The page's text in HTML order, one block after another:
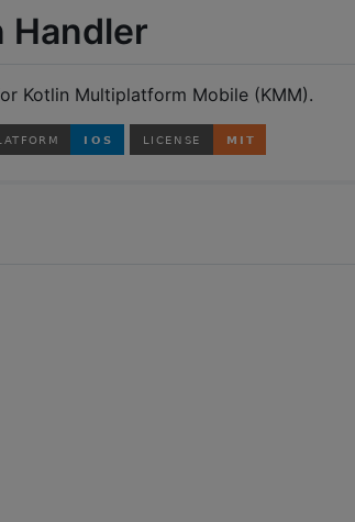
Handler
Kotlin Multiplatform Mobile (KMM).